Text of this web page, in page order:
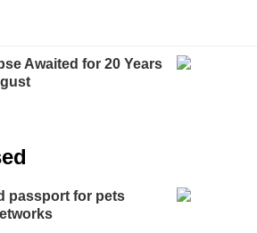
Awaited for 20 Years
passport for pets